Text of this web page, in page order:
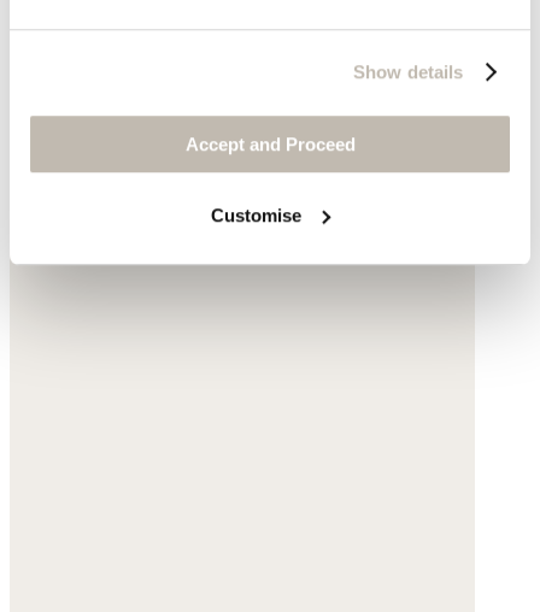
Show details
Accept and Proceed
Customise